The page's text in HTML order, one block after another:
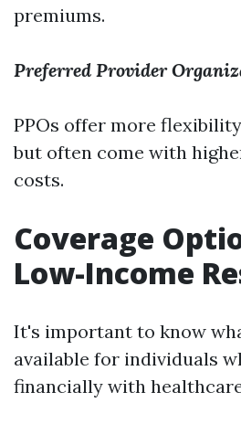
premiums.
Preferred Provider
PPOs offer more
but often come with
costs.
Coverage
Low-Income
It's important to know
available for individuals
financially with